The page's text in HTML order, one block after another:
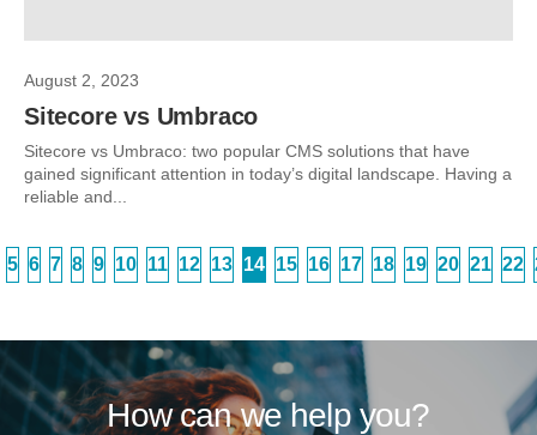
August 2, 2023
Sitecore vs Umbraco
Sitecore vs Umbraco: two popular CMS solutions that have
gained significant attention in today’s digital landscape. Having a
reliable and...
5 6 7 8 9 10 11 12 13 14 15 16 17 18 19 20 21 22
How can we help you?